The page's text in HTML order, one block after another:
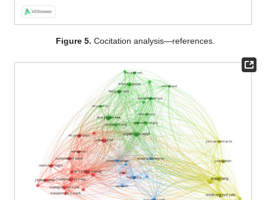
Figure 5. Cocitation analysis—references.